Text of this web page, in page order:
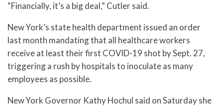
“Financially, it’s a big deal,” Cutler said.
New York’s state health department issued an order
last month mandating that all healthcare workers
receive at least their first COVID-19 shot by Sept. 27,
triggering a rush by hospitals to inoculate as many
employees as possible.
New York Governor Kathy Hochul said on Saturday she